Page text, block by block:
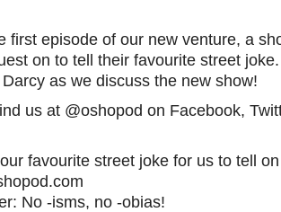
first episode of our new venture, a
on to tell their favourite street
as we discuss the new show!
us at @oshopod on Facebook,
favourite street joke for us to tell
No -isms, no -obias!